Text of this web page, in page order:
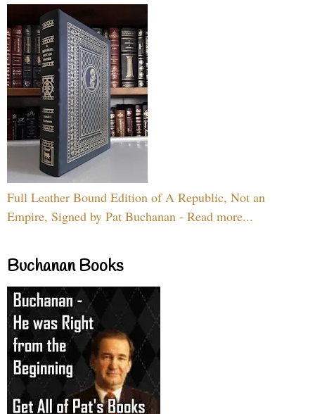
Full Leather Bound Edition of A Republic, Not an
Empire, Signed by Pat Buchanan - Read more...
Buchanan Books